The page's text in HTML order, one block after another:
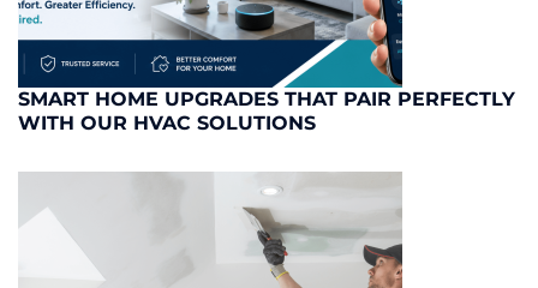
SMART HOME UPGRADES THAT PAIR PERFECTLY
WITH OUR HVAC SOLUTIONS